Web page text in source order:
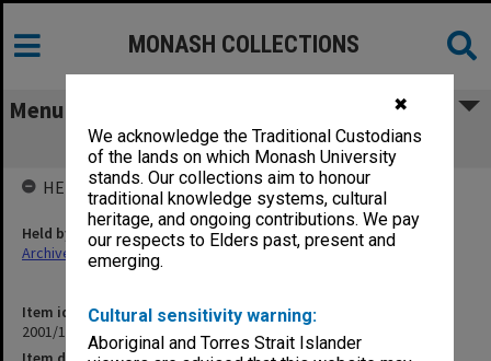
✖
We acknowledge the Traditional Custodians
of the lands on which Monash University
stands. Our collections aim to honour
traditional knowledge systems, cultural
heritage, and ongoing contributions. We pay
our respects to Elders past, present and
emerging.
Cultural sensitivity warning:
Aboriginal and Torres Strait Islander
MONASH COLLECTIONS
Menu
Discrimination in Education
Item identifier
2001/13 Item 129
HELD BY
Held by
Archives